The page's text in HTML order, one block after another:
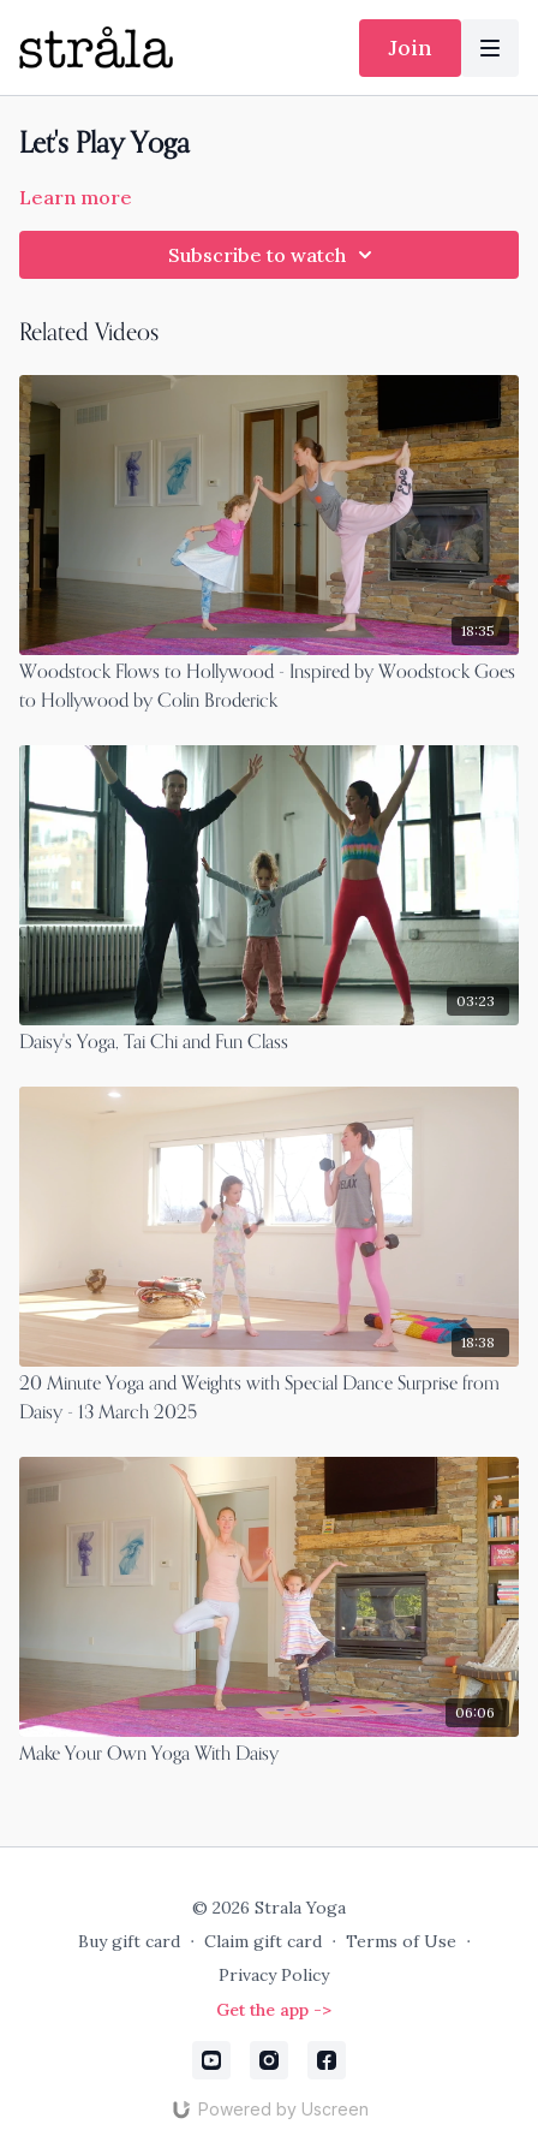
Join
Let's Play Yoga
Learn more
Subscribe to watch
Related Videos
18:35
Woodstock Flows to Hollywood - Inspired by Woodstock Goes
to Hollywood by Colin Broderick
03:23
Daisy's Yoga, Tai Chi and Fun Class
18:38
20 Minute Yoga and Weights with Special Dance Surprise from
Daisy - 13 March 2025
06:06
Make Your Own Yoga With Daisy
© 2026 Strala Yoga
Buy gift card ∙ Claim gift card ∙ Terms of Use ∙
Privacy Policy
Get the app ->
Powered by Uscreen